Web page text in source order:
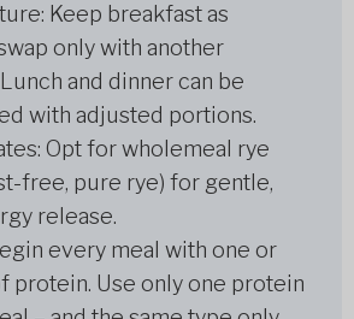
Keep breakfast as
only with another
and dinner can be
with adjusted portions.
Opt for wholemeal rye
free, pure rye) for gentle,
release.
every meal with one or
protein. Use only one protein